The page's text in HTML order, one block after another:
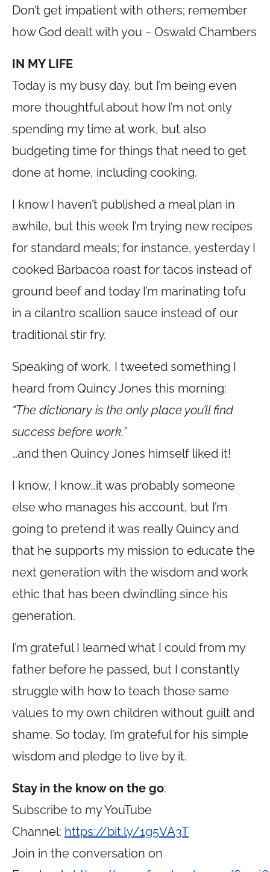
Don’t get impatient with others; remember
how God dealt with you ~ Oswald Chambers
IN MY LIFE
Today is my busy day, but I’m being even
more thoughtful about how I’m not only
spending my time at work, but also
budgeting time for things that need to get
done at home, including cooking.
I know I haven’t published a meal plan in
awhile, but this week I’m trying new recipes
for standard meals; for instance, yesterday I
cooked Barbacoa roast for tacos instead of
ground beef and today I’m marinating tofu
in a cilantro scallion sauce instead of our
traditional stir fry.
Speaking of work, I tweeted something I
heard from Quincy Jones this morning:
“The dictionary is the only place you’ll find
success before work.”
…and then Quincy Jones himself liked it!
I know, I know…it was probably someone
else who manages his account, but I’m
going to pretend it was really Quincy and
that he supports my mission to educate the
next generation with the wisdom and work
ethic that has been dwindling since his
generation.
I’m grateful I learned what I could from my
father before he passed, but I constantly
struggle with how to teach those same
values to my own children without guilt and
shame. So today, I’m grateful for his simple
wisdom and pledge to live by it.
Stay in the know on the go:
Subscribe to my YouTube
Channel: https://bit.ly/1g5VA3T
Join in the conversation on